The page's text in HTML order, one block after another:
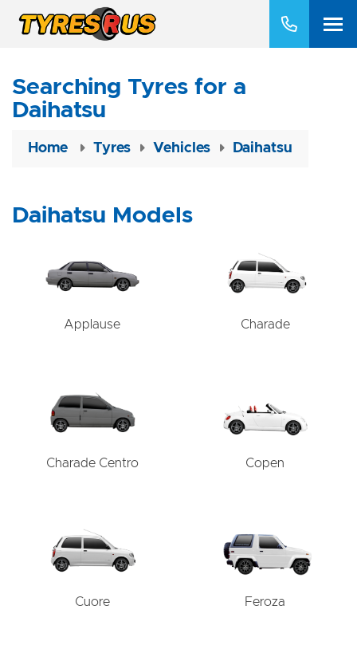
Searching Tyres for a
Daihatsu
Home Tyres Vehicles Daihatsu
Daihatsu Models
Applause Charade
Charade Centro Copen
Cuore Feroza